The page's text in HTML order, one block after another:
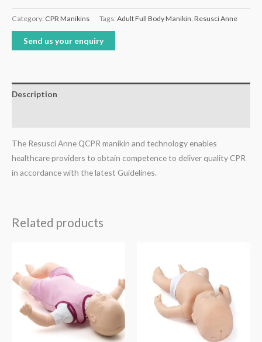
Category: CPR Manikins Tags: Adult Full Body Manikin, Resusci Anne
Send us your enquiry
Description
The Resusci Anne QCPR manikin and technology enables
healthcare providers to obtain competence to deliver quality CPR
in accordance with the latest Guidelines.
Related products